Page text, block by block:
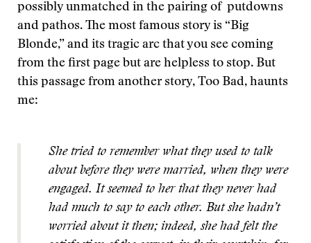
possibly unmatched in the pairing of putdowns
and pathos. The most famous story is “Big
Blonde,” and its tragic arc that you see coming
from the first page but are helpless to stop. But
this passage from another story, Too Bad, haunts
me:
She tried to remember what they used to talk
about before they were married, when they were
engaged. It seemed to her that they never had
had much to say to each other. But she hadn’t
worried about it then; indeed, she had felt the